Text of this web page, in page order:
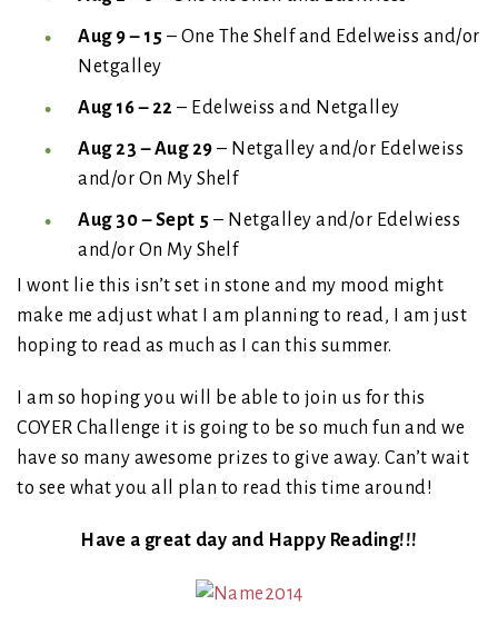
Aug 9 – 15 – One The Shelf and Edelweiss and/or
Netgalley
Aug 16 – 22 – Edelweiss and Netgalley
Aug 23 – Aug 29 – Netgalley and/or Edelweiss
and/or On My Shelf
Aug 30 – Sept 5 – Netgalley and/or Edelwiess
and/or On My Shelf
I wont lie this isn’t set in stone and my mood might
make me adjust what I am planning to read, I am just
hoping to read as much as I can this summer.
I am so hoping you will be able to join us for this
COYER Challenge it is going to be so much fun and we
have so many awesome prizes to give away. Can’t wait
to see what you all plan to read this time around!
Have a great day and Happy Reading!!!